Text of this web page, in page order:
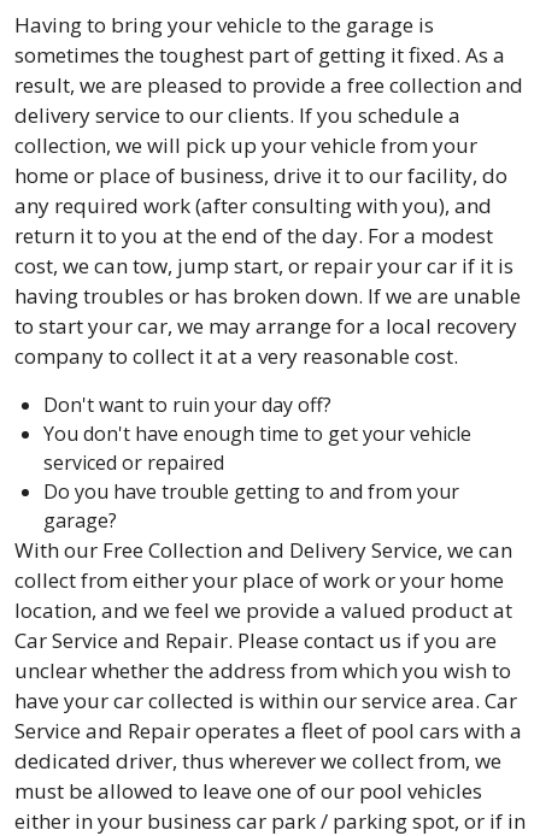
Having to bring your vehicle to the garage is
sometimes the toughest part of getting it fixed. As a
result, we are pleased to provide a free collection and
delivery service to our clients. If you schedule a
collection, we will pick up your vehicle from your
home or place of business, drive it to our facility, do
any required work (after consulting with you), and
return it to you at the end of the day. For a modest
cost, we can tow, jump start, or repair your car if it is
having troubles or has broken down. If we are unable
to start your car, we may arrange for a local recovery
company to collect it at a very reasonable cost.
Don't want to ruin your day off?
You don't have enough time to get your vehicle
serviced or repaired
Do you have trouble getting to and from your
garage?
With our Free Collection and Delivery Service, we can
collect from either your place of work or your home
location, and we feel we provide a valued product at
Car Service and Repair. Please contact us if you are
unclear whether the address from which you wish to
have your car collected is within our service area. Car
Service and Repair operates a fleet of pool cars with a
dedicated driver, thus wherever we collect from, we
must be allowed to leave one of our pool vehicles
either in your business car park / parking spot, or if in